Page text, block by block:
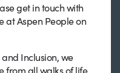
get in touch with
at Aspen People on
Inclusion, we
from all walks of life,